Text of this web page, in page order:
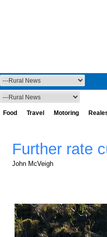
Food Travel Motoring
Further rate
John McVeigh